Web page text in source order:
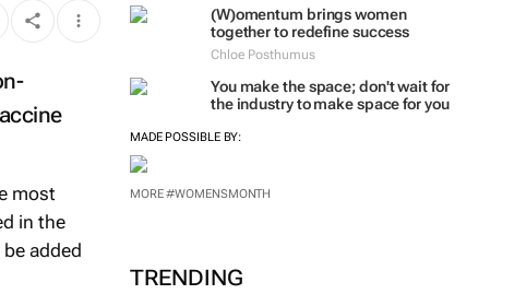
(W)omentum brings women
together to redefine success
Chloe Posthumus
You make the space; don't wait for
the industry to make space for you
MADE POSSIBLE BY:
MORE #WOMENSMONTH
TRENDING
most
in the
added